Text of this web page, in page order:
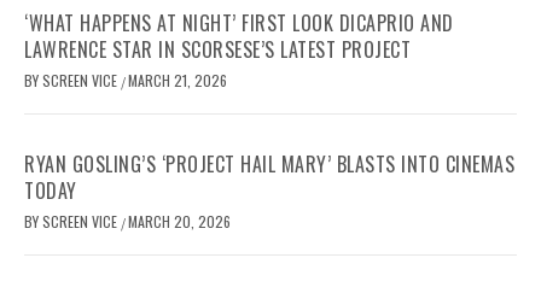
‘WHAT HAPPENS AT NIGHT’ FIRST LOOK DICAPRIO AND
LAWRENCE STAR IN SCORSESE’S LATEST PROJECT
BYSCREEN VICE /MARCH 21, 2026
RYAN GOSLING’S ‘PROJECT HAIL MARY’ BLASTS INTO CINEMAS
TODAY
BYSCREEN VICE /MARCH 20, 2026